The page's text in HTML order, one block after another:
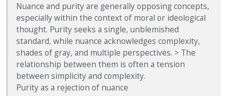
Nuance and purity are generally opposing concepts,
especially within the context of moral or ideological
thought. Purity seeks a single, unblemished
standard, while nuance acknowledges complexity,
shades of gray, and multiple perspectives. > The
relationship between them is often a tension
between simplicity and complexity.
Purity as a rejection of nuance